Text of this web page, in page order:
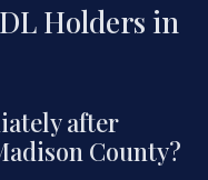
Holders in
after
County?